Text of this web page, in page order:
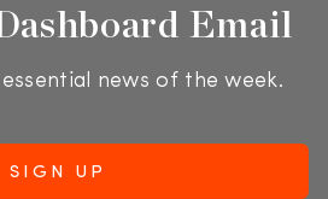
Email
news of the week.